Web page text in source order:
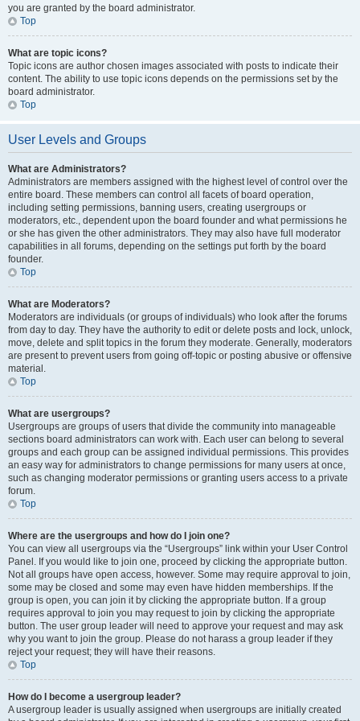
you are granted by the board administrator.
Top
What are topic icons?
Topic icons are author chosen images associated with posts to indicate their
content. The ability to use topic icons depends on the permissions set by the
board administrator.
Top
User Levels and Groups
What are Administrators?
Administrators are members assigned with the highest level of control over the
entire board. These members can control all facets of board operation,
including setting permissions, banning users, creating usergroups or
moderators, etc., dependent upon the board founder and what permissions he
or she has given the other administrators. They may also have full moderator
capabilities in all forums, depending on the settings put forth by the board
founder.
Top
What are Moderators?
Moderators are individuals (or groups of individuals) who look after the forums
from day to day. They have the authority to edit or delete posts and lock, unlock,
move, delete and split topics in the forum they moderate. Generally, moderators
are present to prevent users from going off-topic or posting abusive or offensive
material.
Top
What are usergroups?
Usergroups are groups of users that divide the community into manageable
sections board administrators can work with. Each user can belong to several
groups and each group can be assigned individual permissions. This provides
an easy way for administrators to change permissions for many users at once,
such as changing moderator permissions or granting users access to a private
forum.
Top
Where are the usergroups and how do I join one?
You can view all usergroups via the “Usergroups” link within your User Control
Panel. If you would like to join one, proceed by clicking the appropriate button.
Not all groups have open access, however. Some may require approval to join,
some may be closed and some may even have hidden memberships. If the
group is open, you can join it by clicking the appropriate button. If a group
requires approval to join you may request to join by clicking the appropriate
button. The user group leader will need to approve your request and may ask
why you want to join the group. Please do not harass a group leader if they
reject your request; they will have their reasons.
Top
How do I become a usergroup leader?
A usergroup leader is usually assigned when usergroups are initially created